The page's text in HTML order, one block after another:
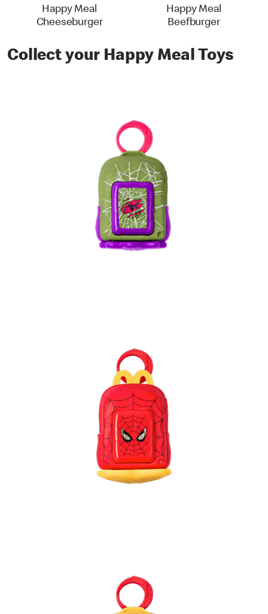
Happy Meal
Cheeseburger
Happy Meal
Beefburger
Collect your Happy Meal Toys